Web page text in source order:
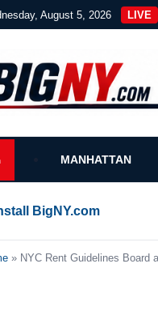
August 5, 2026 LIVE
MANHATTAN
BigNY.com
» NYC Rent Guidelines Board